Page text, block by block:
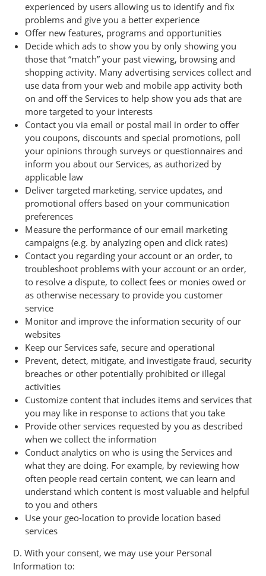
experienced by users allowing us to identify and fix
problems and give you a better experience
Offer new features, programs and opportunities
Decide which ads to show you by only showing you
those that “match” your past viewing, browsing and
shopping activity. Many advertising services collect and
use data from your web and mobile app activity both
on and off the Services to help show you ads that are
more targeted to your interests
Contact you via email or postal mail in order to offer
you coupons, discounts and special promotions, poll
your opinions through surveys or questionnaires and
inform you about our Services, as authorized by
applicable law
Deliver targeted marketing, service updates, and
promotional offers based on your communication
preferences
Measure the performance of our email marketing
campaigns (e.g. by analyzing open and click rates)
Contact you regarding your account or an order, to
troubleshoot problems with your account or an order,
to resolve a dispute, to collect fees or monies owed or
as otherwise necessary to provide you customer
service
Monitor and improve the information security of our
websites
Keep our Services safe, secure and operational
Prevent, detect, mitigate, and investigate fraud, security
breaches or other potentially prohibited or illegal
activities
Customize content that includes items and services that
you may like in response to actions that you take
Provide other services requested by you as described
when we collect the information
Conduct analytics on who is using the Services and
what they are doing. For example, by reviewing how
often people read certain content, we can learn and
understand which content is most valuable and helpful
to you and others
Use your geo-location to provide location based
services
D. With your consent, we may use your Personal
Information to: